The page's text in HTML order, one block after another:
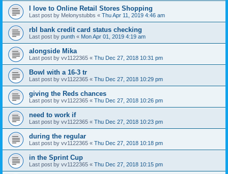
I love to Online Retail Stores Shopping
Last post by Melonystubbs « Thu Apr 11, 2019 4:46 am
rbl bank credit card status checking
Last post by punth « Mon Apr 01, 2019 4:19 am
alongside Mika
Last post by vv1122365 « Thu Dec 27, 2018 10:31 pm
Bowl with a 16-3 tr
Last post by vv1122365 « Thu Dec 27, 2018 10:29 pm
giving the Reds chances
Last post by vv1122365 « Thu Dec 27, 2018 10:26 pm
need to work if
Last post by vv1122365 « Thu Dec 27, 2018 10:23 pm
during the regular
Last post by vv1122365 « Thu Dec 27, 2018 10:18 pm
in the Sprint Cup
Last post by vv1122365 « Thu Dec 27, 2018 10:15 pm